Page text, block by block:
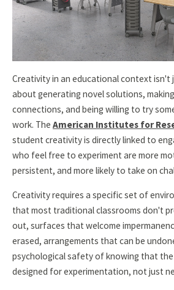
Creativity in an educational context
about generating novel solutions,
connections, and being willing to try
work. The American Institutes for
student creativity is directly linked to
who feel free to experiment are more
persistent, and more likely to take on
Creativity requires a specific set of
that most traditional classrooms don't
out, surfaces that welcome
erased, arrangements that can be
psychological safety of knowing that
designed for experimentation, not just